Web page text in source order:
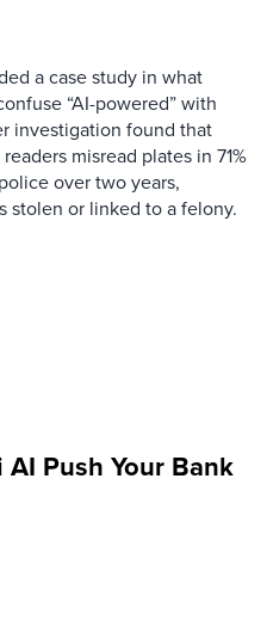
a case study in what
“AI-powered” with
investigation found that
misread plates in 71%
over two years,
stolen or linked to a felony.
AI Push Your Bank